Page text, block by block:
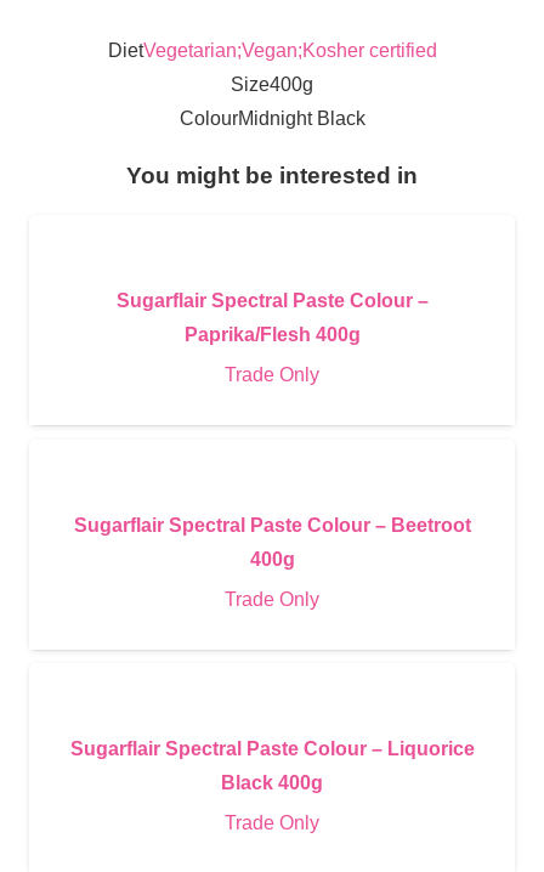
DietVegetarian;Vegan;Kosher certified
Size400g
ColourMidnight Black
You might be interested in
Sugarflair Spectral Paste Colour –
Paprika/Flesh 400g
Trade Only
Sugarflair Spectral Paste Colour – Beetroot
400g
Trade Only
Sugarflair Spectral Paste Colour – Liquorice
Black 400g
Trade Only